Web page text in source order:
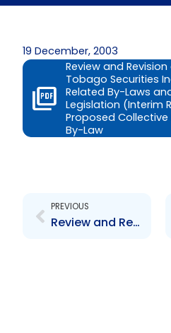
19 December, 2003
Review and
Tobago Securities
Related By-Laws
Legislation (Interim
Proposed
By-Law
PREVIOUS
Review and Revision of the Trinidad and Tobago Securities Industry Act, 1995 and Related By-Laws and Associated Legislation (Interim Report): Schedule \”B\” – Proposed SIA, 1995